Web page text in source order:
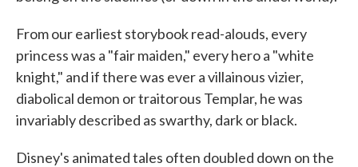
From our earliest storybook read-alouds, every
princess was a "fair maiden," every hero a "white
knight," and if there was ever a villainous vizier,
diabolical demon or traitorous Templar, he was
invariably described as swarthy, dark or black.
Disney's animated tales often doubled down on the